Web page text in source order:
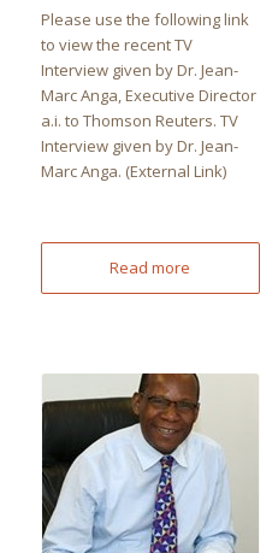
Please use the following link
to view the recent TV
Interview given by Dr. Jean-
Marc Anga, Executive Director
a.i. to Thomson Reuters. TV
Interview given by Dr. Jean-
Marc Anga. (External Link)
Read more